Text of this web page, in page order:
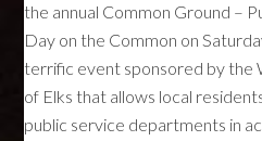
the annual Common Ground –
Day on the Common on
terrific event sponsored by the
of Elks that allows local
public service departments in